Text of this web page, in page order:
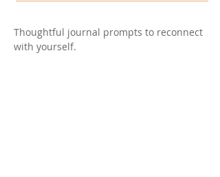
Thoughtful journal prompts to reconnect
with yourself.